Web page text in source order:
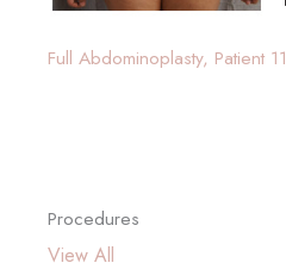
Procedures
View All
Full Abdominoplasty, Patient 11